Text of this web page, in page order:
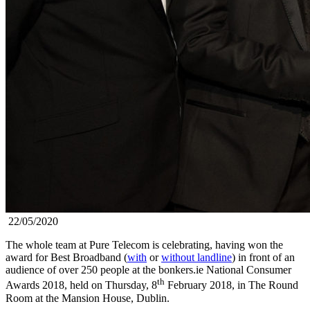
22/05/2020
The whole team at Pure Telecom is celebrating, having won the
award for Best Broadband (with orwithout landline) in front of an
audience of over 250 people at the bonkers.ie National Consumer
Awards 2018, held on Thursday, 8th February 2018, in The Round
Room at the Mansion House, Dublin.